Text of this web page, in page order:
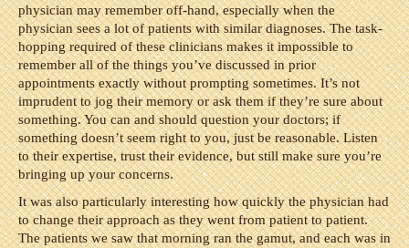
physician may remember off-hand, especially when the
physician sees a lot of patients with similar diagnoses. The task-
hopping required of these clinicians makes it impossible to
remember all of the things you’ve discussed in prior
appointments exactly without prompting sometimes. It’s not
imprudent to jog their memory or ask them if they’re sure about
something. You can and should question your doctors; if
something doesn’t seem right to you, just be reasonable. Listen
to their expertise, trust their evidence, but still make sure you’re
bringing up your concerns.
It was also particularly interesting how quickly the physician had
to change their approach as they went from patient to patient.
The patients we saw that morning ran the gamut, and each was in